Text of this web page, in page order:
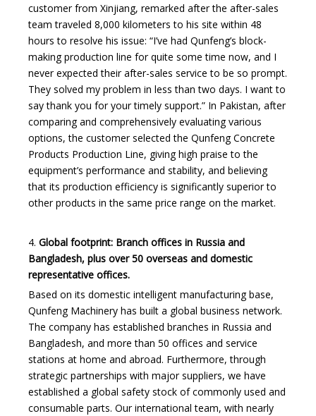
customer from Xinjiang, remarked after the after-sales
team traveled 8,000 kilometers to his site within 48
hours to resolve his issue: “I’ve had Qunfeng’s block-
making production line for quite some time now, and I
never expected their after-sales service to be so prompt.
They solved my problem in less than two days. I want to
say thank you for your timely support.” In Pakistan, after
comparing and comprehensively evaluating various
options, the customer selected the Qunfeng Concrete
Products Production Line, giving high praise to the
equipment’s performance and stability, and believing
that its production efficiency is significantly superior to
other products in the same price range on the market.
4. Global footprint: Branch offices in Russia and
Bangladesh, plus over 50 overseas and domestic
representative offices.
Based on its domestic intelligent manufacturing base,
Qunfeng Machinery has built a global business network.
The company has established branches in Russia and
Bangladesh, and more than 50 offices and service
stations at home and abroad. Furthermore, through
strategic partnerships with major suppliers, we have
established a global safety stock of commonly used and
consumable parts. Our international team, with nearly